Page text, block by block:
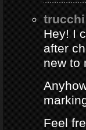
Hey! I
after
new to
Feel